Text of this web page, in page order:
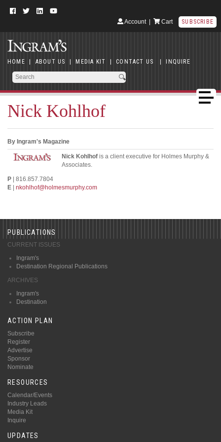
Account| Cart SUBSCRIBE
HOME | ABOUT US | MEDIA KIT | CONTACT US | INQUIRE
Nick Kohlhof
By Ingram's Magazine
Nick Kohlhof is a client executive for Holmes Murphy &
Associates.
P | 816.857.7804
E | nkohlhof@holmesmurphy.com
PUBLICATIONS
CURRENT ISSUES
Ingram's
Destination Regional Publications
ARCHIVES
Ingram's
Destination
ACTION PLAN
Subscribe
Register
Advertise
Sponsor
Nominate
RESOURCES
Calendar/Events
Industry Leads
Media Kit
Inquire
UPDATES